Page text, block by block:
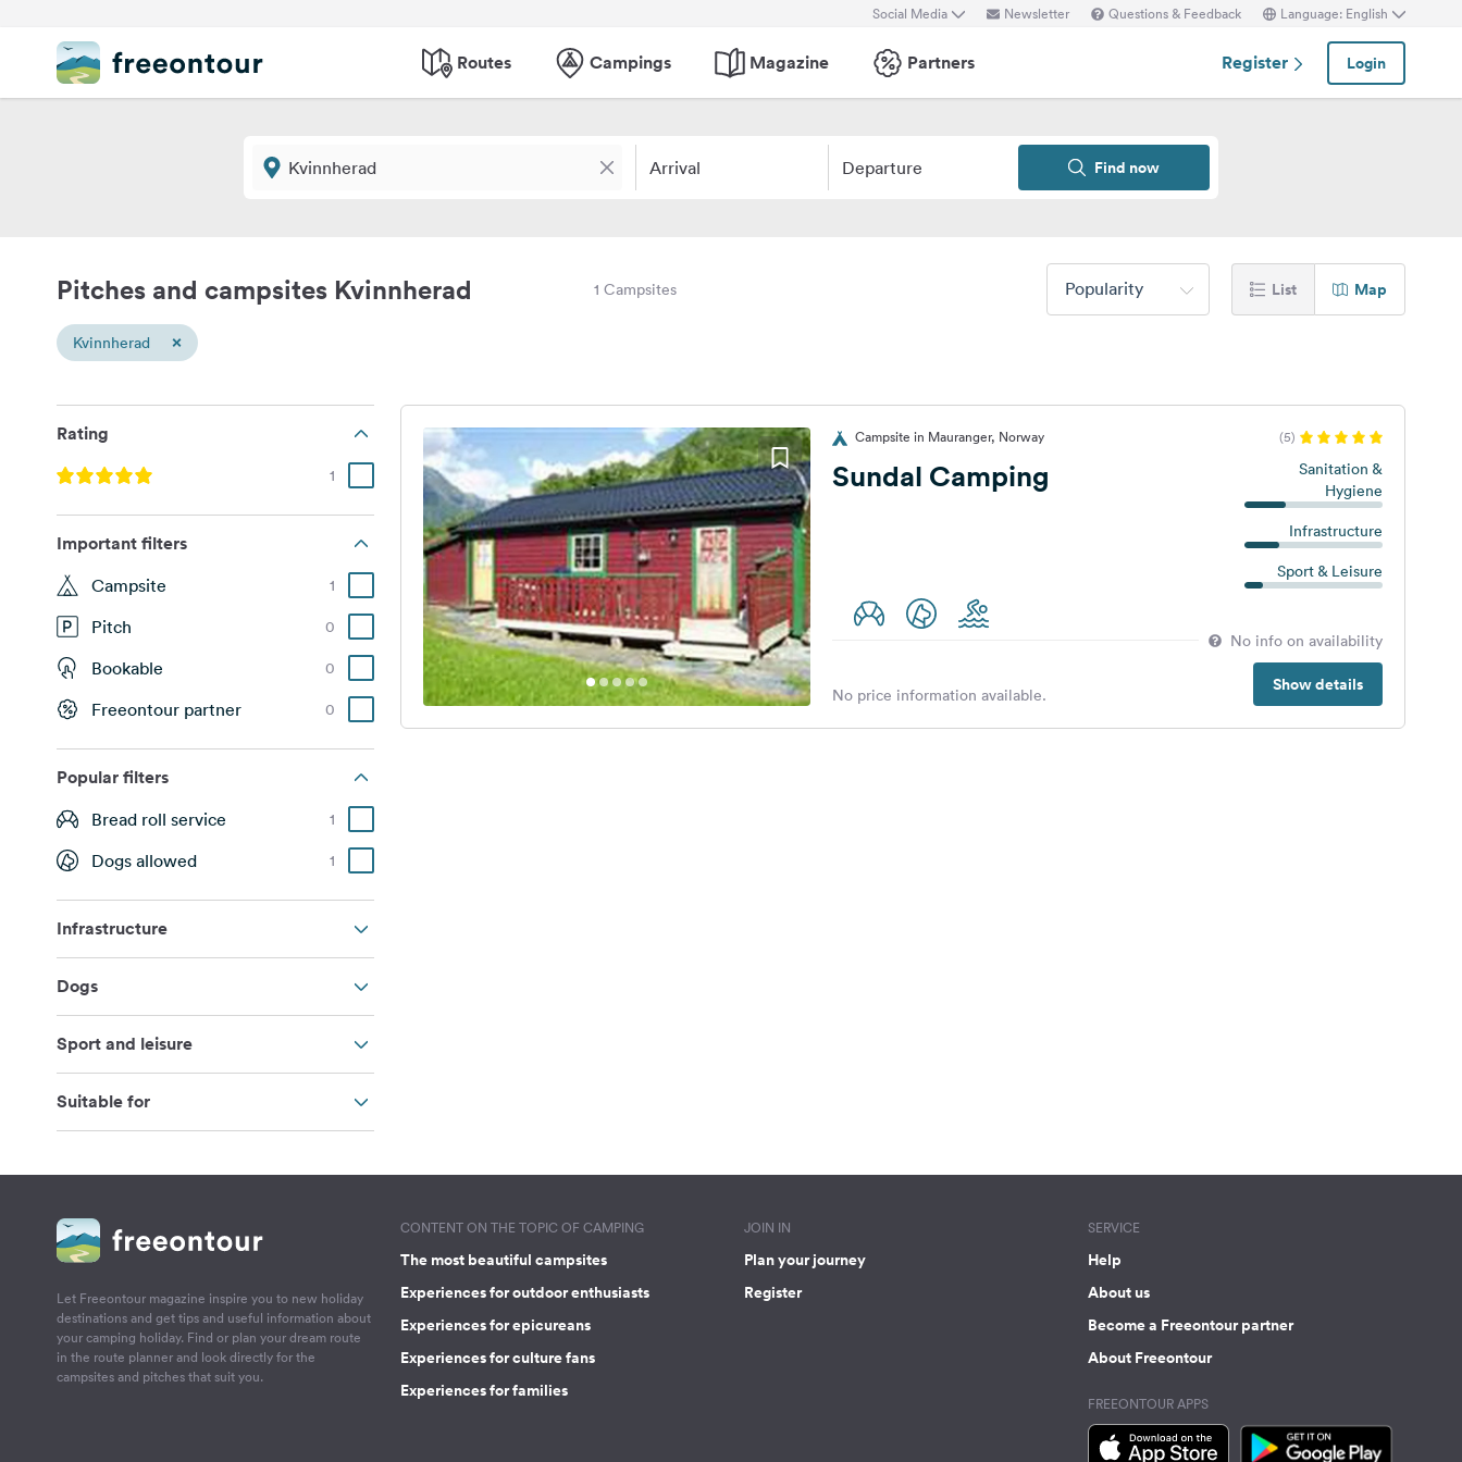
Social Media Newsletter Questions & Feedback Language: English
Routes Campings Magazine Partners Register Login
Arrival Departure Find now
Pitches and campsites Kvinnherad 1 Campsites Popularity List Map
Kvinnherad ×
Rating
1
Important filters
Campsite 1
Pitch 0
Bookable 0
Freeontour partner 0
Popular filters
Bread roll service 1
Dogs allowed 1
Infrastructure
Dogs
Sport and leisure
Suitable for
Campsite in Mauranger, Norway (5)
Sundal Camping
Sanitation &
Hygiene
Infrastructure
Sport & Leisure
No info on availability
Show details
No price information available.
Let Freeontour magazine inspire you to new holiday
destinations and get tips and useful information about
your camping holiday. Find or plan your dream route
in the route planner and look directly for the
campsites and pitches that suit you.
CONTENT ON THE TOPIC OF CAMPING
The most beautiful campsites
Experiences for outdoor enthusiasts
Experiences for epicureans
Experiences for culture fans
Experiences for families
JOIN IN
Plan your journey
Register
SERVICE
Help
About us
Become a Freeontour partner
About Freeontour
FREEONTOUR APPS